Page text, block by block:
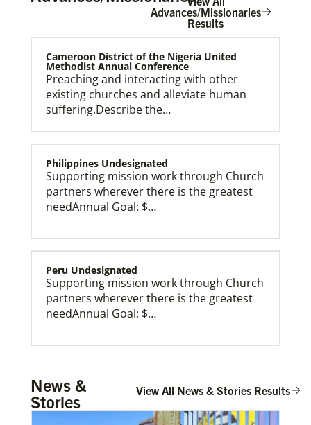
US Missionaries
U.S. Missionaries are long-term United Methodist
missionaries serving across the United States. Their
ministry supports at risk communities.
Global Missionaries
Global Missionaries are long-term United Methodist
ministry focuses on mutuality and partnership.
Advances/Missionaries
Results
Cameroon District of the Nigeria United
Methodist Annual Conference
Preaching and interacting with other
existing churches and alleviate human
suffering.Describe the…
Philippines Undesignated
Supporting mission work through Church
partners wherever there is the greatest
needAnnual Goal: $…
Peru Undesignated
Supporting mission work through Church
partners wherever there is the greatest
needAnnual Goal: $…
Burundi Undesignated
Supporting mission work through Church
partners wherever there is the greatest
need.Contact Infor…
News &
Stories
View All News & Stories Results